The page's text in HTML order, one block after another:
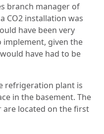
branch manager of
CO2 installation was
have been very
implement, given the
have had to be
refrigeration plant is
in the basement. The
are located on the first